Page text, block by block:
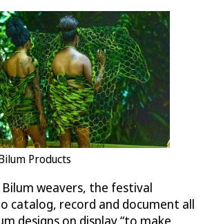
Products
weavers, the festival
catalog, record and document all
designs on display “to make